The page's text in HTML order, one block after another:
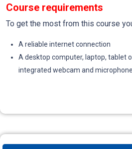
Course requirements
To get the most from this course
A reliable internet connection
A desktop computer, laptop, tablet
integrated webcam and microphone